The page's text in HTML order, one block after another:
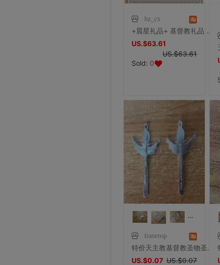
hz_cx
+晨星礼品+ 基督教礼品 结婚礼物 单心彼此相爱（新款）银
US.$63.61
US.$63.61
Sold: 0
tianensp
特价天主教基督教圣物圣父圣子圣神三位一体耶稣十字架圣像项坠
US.$0.07 US.$0.07